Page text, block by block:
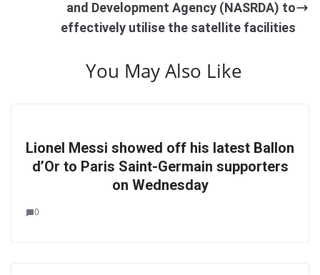
and Development Agency (NASRDA) to
effectively utilise the satellite facilities
You May Also Like
Lionel Messi showed off his latest Ballon
d’Or to Paris Saint-Germain supporters
on Wednesday
0